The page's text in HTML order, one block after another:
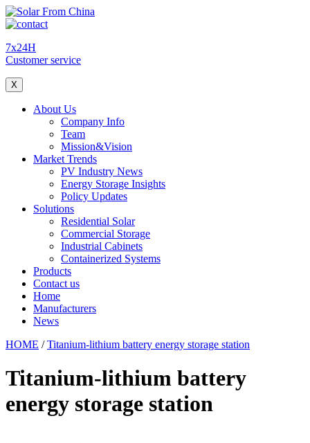
7x24H
Customer service
X
About Us
Company Info
Team
Mission&Vision
Market Trends
PV Industry News
Energy Storage Insights
Policy Updates
Solutions
Residential Solar
Commercial Storage
Industrial Cabinets
Containerized Systems
Products
Contact us
Home
Manufacturers
News
HOME /Titanium-lithium battery energy storage station
Titanium-lithium battery
energy storage station